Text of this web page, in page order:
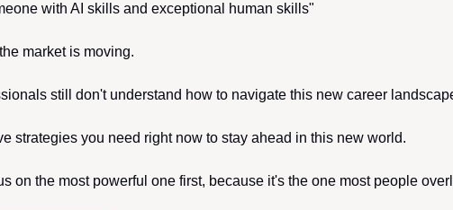
with AI skills and exceptional human skills"
market is moving.
still don't understand how to navigate this new career
strategies you need right now to stay ahead in this new world.
on the most powerful one first, because it's the one most people